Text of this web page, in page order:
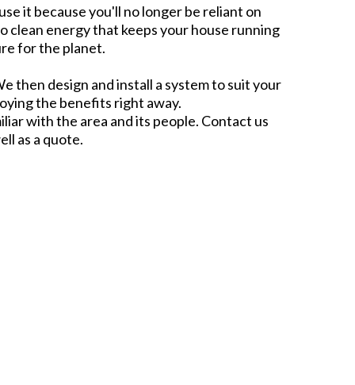
it because you'll no longer be reliant on
clean energy that keeps your house running
for the planet.
then design and install a system to suit your
the benefits right away.
with the area and its people. Contact us
as a quote.